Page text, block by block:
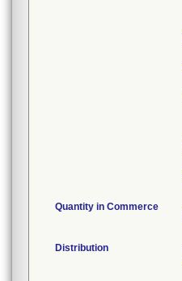
Quantity in Commerce
Distribution